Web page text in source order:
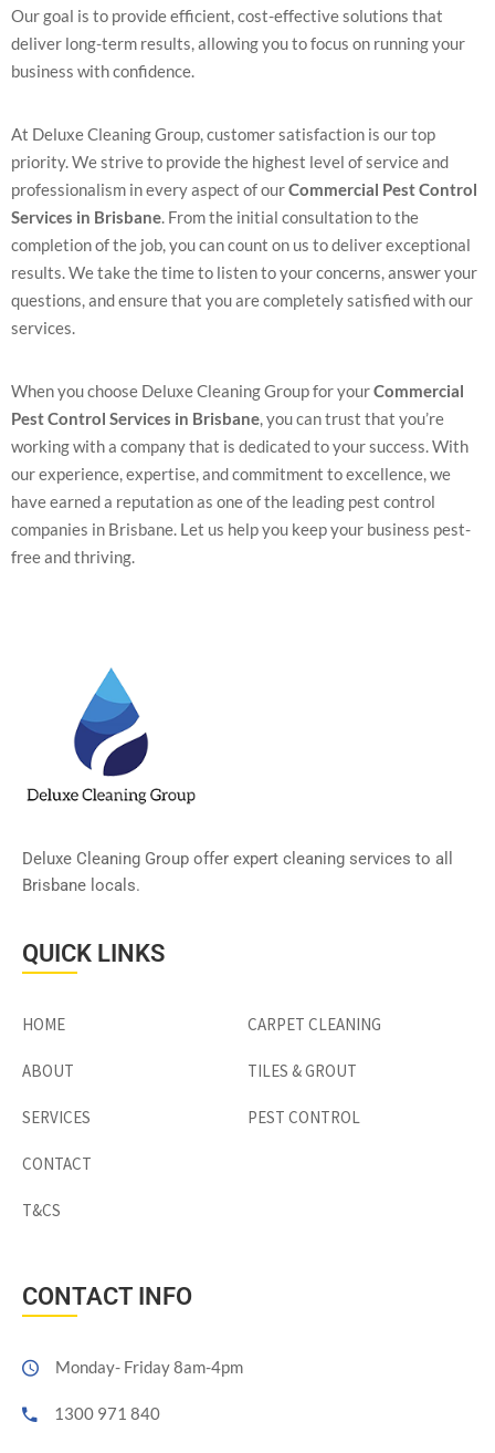
Our goal is to provide efficient, cost-effective solutions that
deliver long-term results, allowing you to focus on running your
business with confidence.
At Deluxe Cleaning Group, customer satisfaction is our top
priority. We strive to provide the highest level of service and
professionalism in every aspect of ourCommercial Pest Control
Services in Brisbane. From the initial consultation to the
completion of the job, you can count on us to deliver exceptional
results. We take the time to listen to your concerns, answer your
questions, and ensure that you are completely satisfied with our
services.
When you choose Deluxe Cleaning Group for yourCommercial
Pest Control Services in Brisbane, you can trust that you’re
working with a company that is dedicated to your success. With
our experience, expertise, and commitment to excellence, we
have earned a reputation as one of the leading pest control
companies in Brisbane. Let us help you keep your business pest-
free and thriving.
Deluxe Cleaning Group offer expert cleaning services to all
Brisbane locals.
QUICK LINKS
HOME
ABOUT
SERVICES
CONTACT
T&CS
CARPET CLEANING
TILES & GROUT
PEST CONTROL
CONTACT INFO
Monday- Friday 8am-4pm
1300 971 840